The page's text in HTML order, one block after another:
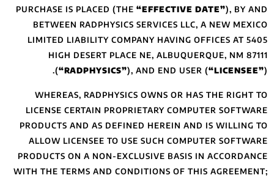
PURCHASE IS
BETWEEN
LIMITED
HIGH
(
WHEREAS,
LICENSE
PRODUCTS AND
ALLOW
PRODUCTS ON A
WITH THE TERMS